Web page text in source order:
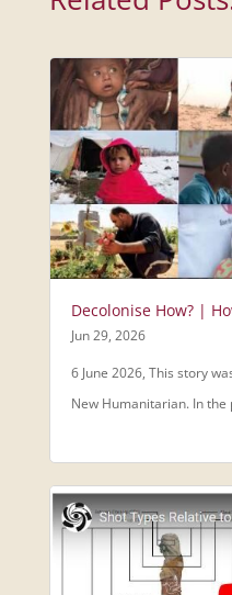
Decolonise How? |
Jun 29, 2026
6 June 2026, This story
New Humanitarian. In the